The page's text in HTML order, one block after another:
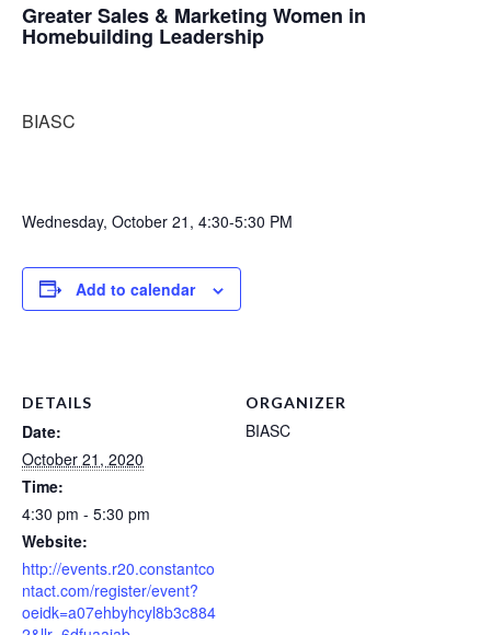
Greater Sales & Marketing Women in
Homebuilding Leadership
BIASC
Wednesday, October 21, 4:30-5:30 PM
Add to calendar
DETAILS
Date:
October 21, 2020
Time:
4:30 pm - 5:30 pm
Website:
http://events.r20.constantco
ntact.com/register/event?
oeidk=a07ehbyhcyl8b3c884
ORGANIZER
BIASC